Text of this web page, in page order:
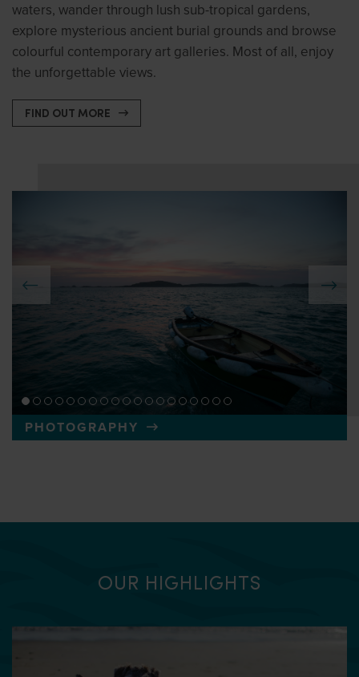
waters, wander through lush sub-tropical gardens,
explore mysterious ancient burial grounds and browse
colourful contemporary art galleries. Most of all, enjoy
the unforgettable views.
FIND OUT MORE
PHOTOGRAPHY
OUR HIGHLIGHTS